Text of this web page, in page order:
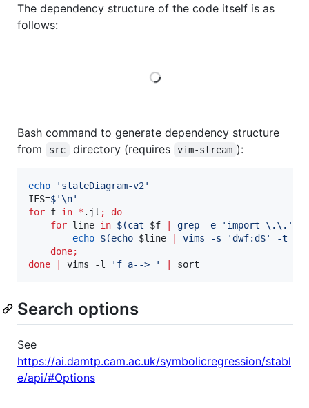
The dependency structure of the code itself is as
follows:
Bash command to generate dependency structure
from
src directory (requires vim-stream ):
echo ' stateDiagram-v2'
IFS=$'\n'
for f in * .jl ;
do
for line in $(cat $f grep -e ' import \.\. '
echo $(echo $line vims -s 'dwf:d$' -t
done;
done
vims -l ' f a--> ' sort
Search options
See
https://ai.damtp.cam.ac.uk/symbolicregression/stabl
e/api/#Options